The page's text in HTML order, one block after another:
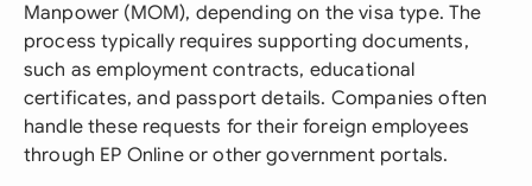
Manpower (MOM), depending on the visa type. The
process typically requires supporting documents,
such as employment contracts, educational
certificates, and passport details. Companies often
handle these requests for their foreign employees
through EP Online or other government portals.